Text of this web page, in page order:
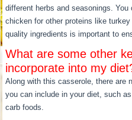
different herbs and seasonings.
chicken for other proteins like
quality ingredients is important to
What are some other
incorporate into my
Along with this casserole, there are
you can include in your diet, such
carb foods.